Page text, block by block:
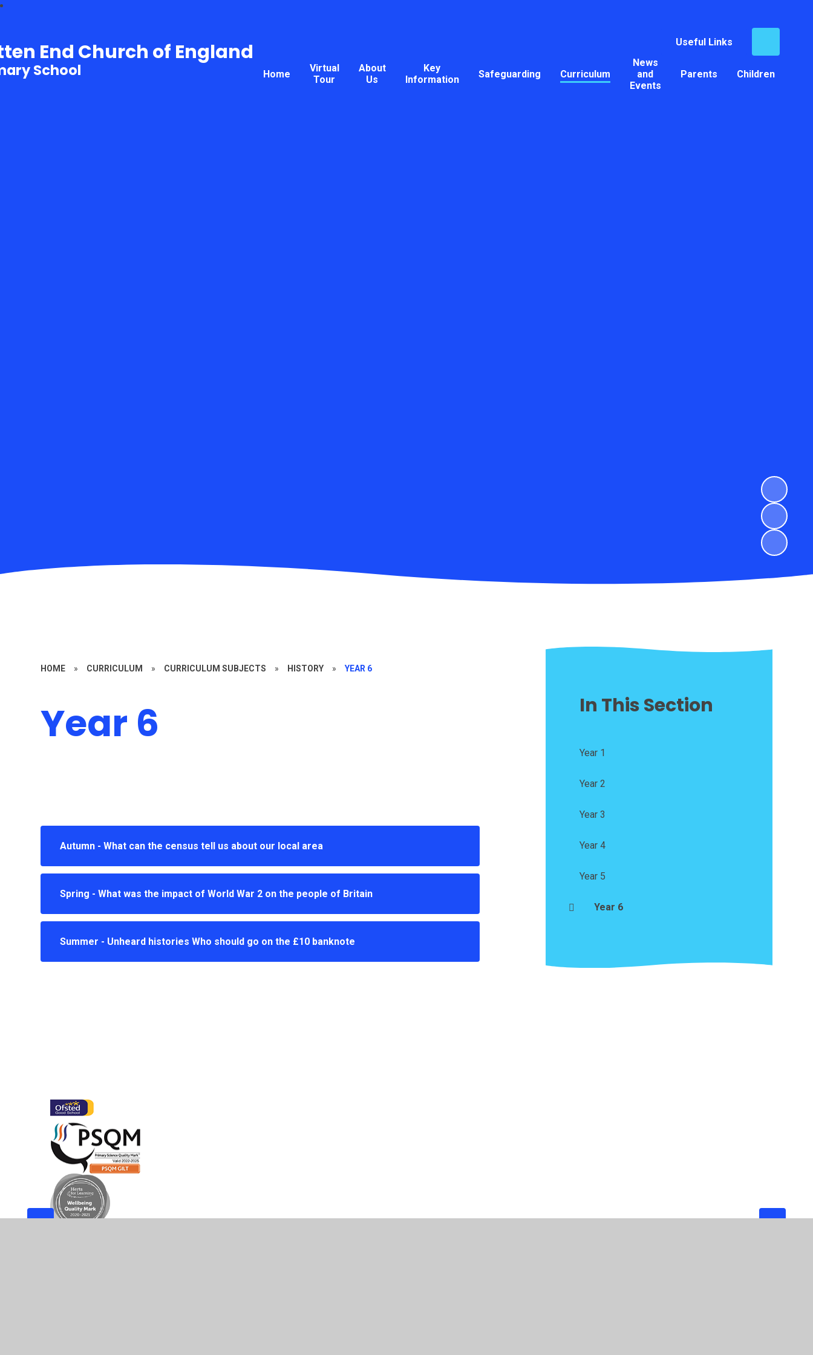
Useful Links
Home
Virtual
Tour
About
Us
Key
Information
Safeguarding Curriculum
News
and
Events
Parents Children
End Church of England
School
HOME » CURRICULUM » CURRICULUM SUBJECTS » HISTORY » YEAR 6
Year 6
Autumn - What can the census tell us about our local area
Spring - What was the impact of World War 2 on the people of Britain
Summer - Unheard histories Who should go on the £10 banknote
In This Section
Year 1
Year 2
Year 3
Year 4
Year 5
Year 6